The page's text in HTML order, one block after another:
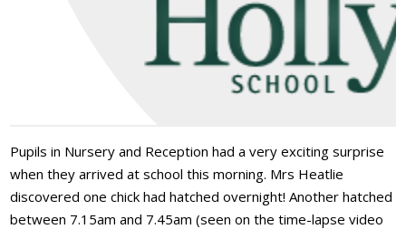
Pupils in Nursery and Reception had a very exciting surprise
when they arrived at school this morning. Mrs Heatlie
discovered one chick had hatched overnight! Another hatched
between 7.15am and 7.45am (seen on the time-lapse video